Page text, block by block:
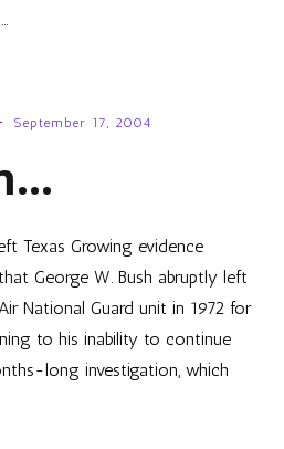
September 17, 2004
Texas Growing evidence
George W. Bush abruptly left
National Guard unit in 1972 for
to his inability to continue
long investigation, which